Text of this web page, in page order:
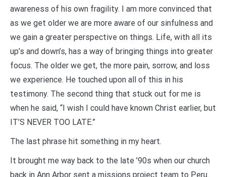
awareness of his own fragility. I am more convinced that
as we get older we are more aware of our sinfulness and
we gain a greater perspective on things. Life, with all its
up’s and down’s, has a way of bringing things into greater
focus. The older we get, the more pain, sorrow, and loss
we experience. He touched upon all of this in his
testimony. The second thing that stuck out for me is
when he said, “I wish I could have known Christ earlier, but
IT’S NEVER TOO LATE.”
The last phrase hit something in my heart.
It brought me way back to the late ’90s when our church
back in Ann Arbor sent a missions project team to Peru.